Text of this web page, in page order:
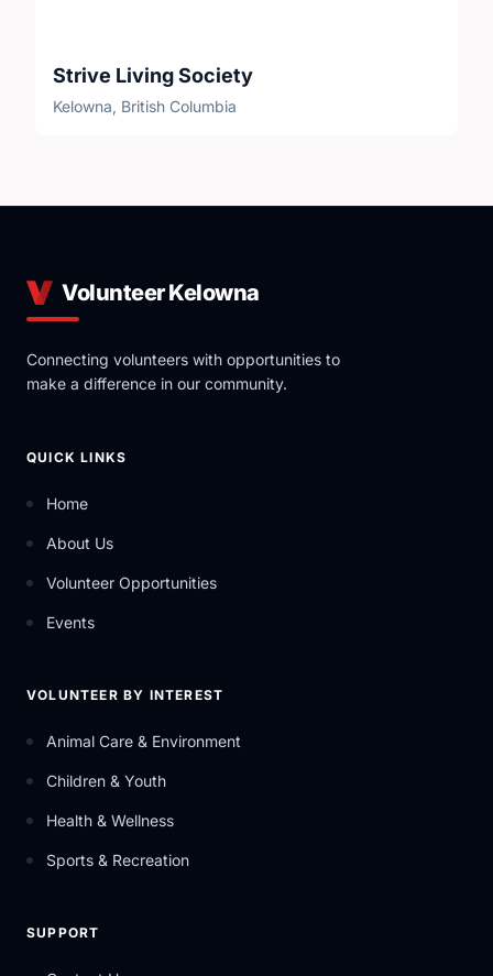
Strive Living Society
Kelowna, British Columbia
Volunteer Kelowna
Connecting volunteers with opportunities to
make a difference in our community.
QUICK LINKS
Home
About Us
Volunteer Opportunities
Events
VOLUNTEER BY INTEREST
Animal Care & Environment
Children & Youth
Health & Wellness
Sports & Recreation
SUPPORT